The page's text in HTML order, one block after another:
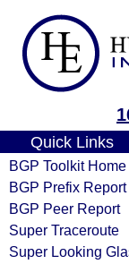
Quick Links
BGP Toolkit Home
BGP Prefix Report
BGP Peer Report
Super Traceroute
Super Looking